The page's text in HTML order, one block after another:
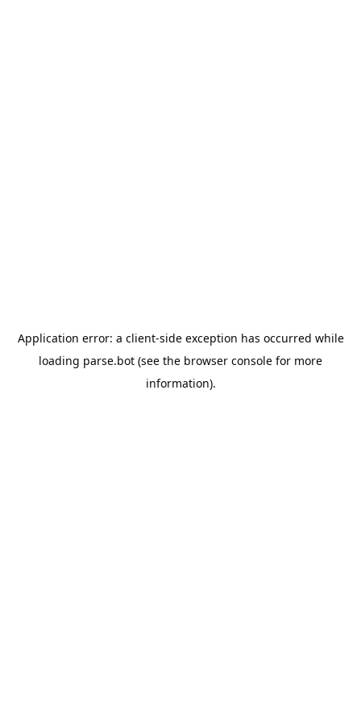
Application error: a client-side exception has occurred while
loading parse.bot (see the browser console for more
information).